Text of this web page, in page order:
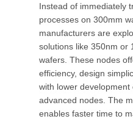
Instead of immediately
processes on 300mm
manufacturers are
solutions like 350nm or
wafers. These nodes
efficiency, design
with lower
advanced nodes. The
enables faster time to